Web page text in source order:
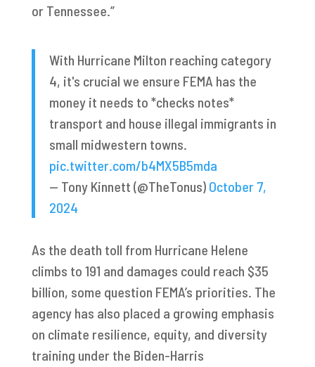
or Tennessee.”
With Hurricane Milton reaching category
4, it's crucial we ensure FEMA has the
money it needs to *checks notes*
transport and house illegal immigrants in
small midwestern towns.
pic.twitter.com/b4MX5B5mda
— Tony Kinnett (@TheTonus) October 7,
2024
As the death toll from Hurricane Helene
climbs to 191 and damages could reach $35
billion, some question FEMA’s priorities. The
agency has also placed a growing emphasis
on climate resilience, equity, and diversity
training under the Biden-Harris